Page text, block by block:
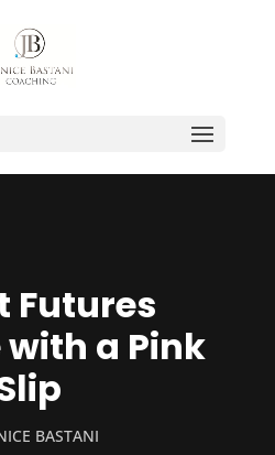
Futures
with a Pink
BASTANI